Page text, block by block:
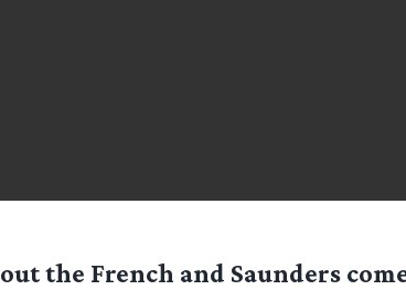
the French and Saunders